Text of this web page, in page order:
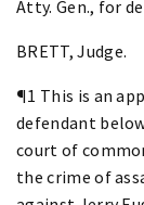
Atty. Gen., for
BRETT, Judge.
¶1 This is an
defendant
court of
the crime of